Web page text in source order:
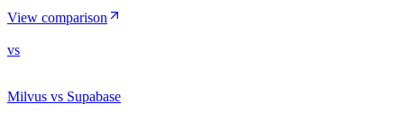
View comparison
vs
Milvus vs Supabase